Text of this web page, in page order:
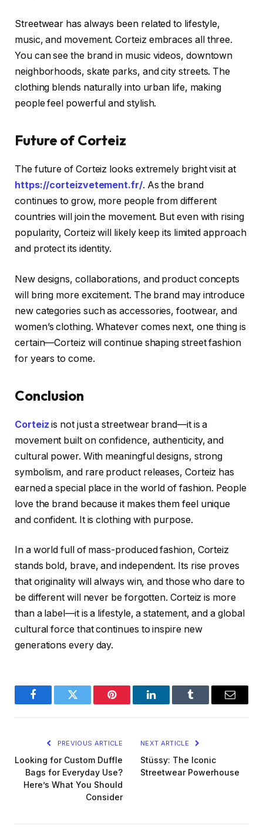
Streetwear has always been related to lifestyle,
music, and movement. Corteiz embraces all three.
You can see the brand in music videos, downtown
neighborhoods, skate parks, and city streets. The
clothing blends naturally into urban life, making
people feel powerful and stylish.
Future of Corteiz
The future of Corteiz looks extremely bright visit at
https://corteizvetement.fr/. As the brand
continues to grow, more people from different
countries will join the movement. But even with rising
popularity, Corteiz will likely keep its limited approach
and protect its identity.
New designs, collaborations, and product concepts
will bring more excitement. The brand may introduce
new categories such as accessories, footwear, and
women’s clothing. Whatever comes next, one thing is
certain—Corteiz will continue shaping street fashion
for years to come.
Conclusion
Corteiz is not just a streetwear brand—it is a
movement built on confidence, authenticity, and
cultural power. With meaningful designs, strong
symbolism, and rare product releases, Corteiz has
earned a special place in the world of fashion. People
love the brand because it makes them feel unique
and confident. It is clothing with purpose.
In a world full of mass-produced fashion, Corteiz
stands bold, brave, and independent. Its rise proves
that originality will always win, and those who dare to
be different will never be forgotten. Corteiz is more
than a label—it is a lifestyle, a statement, and a global
cultural force that continues to inspire new
generations every day.
FacebookTwitter Pinterest LinkedInTumblr Email
PREVIOUS ARTICLE
Looking for Custom Duffle
Bags for Everyday Use?
Here’s What You Should
Consider
NEXT ARTICLE
Stüssy: The Iconic
Streetwear Powerhouse